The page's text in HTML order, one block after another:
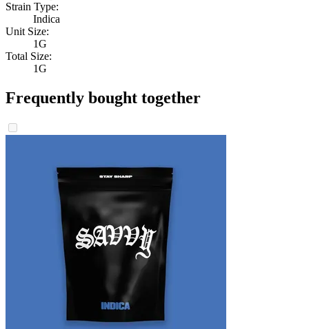
Strain Type:
Indica
Unit Size:
1G
Total Size:
1G
Frequently bought together